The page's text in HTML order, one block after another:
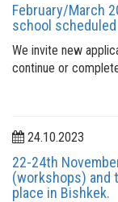
February/March
school scheduled
We invite new
continue or
24.10.2023
22-24th
(workshops) and
place in Bishkek.